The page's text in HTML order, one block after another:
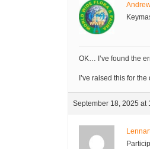
OK… I’ve found the
I’ve raised this for
September 18, 2025 at